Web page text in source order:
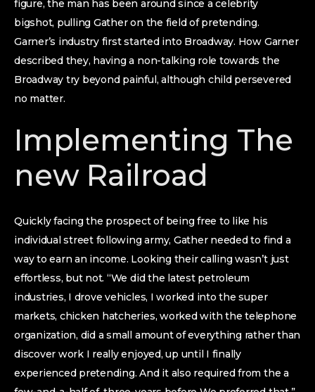
figure, the man has been around since a celebrity
bigshot, pulling Gather on the field of pretending.
Garner’s industry first started into Broadway. How Garner
described they, having a non-talking role towards the
Broadway try beyond painful, although child persevered
no matter.
Implementing The
new Railroad
Quickly facing the prospect of being free to like his
individual street following army, Gather needed to find a
way to earn an income. Looking their calling wasn’t just
effortless, but not. “We did the latest petroleum
industries, I drove vehicles, I worked into the super
markets, chicken hatcheries, worked with the telephone
organization, did a small amount of everything rather than
discover work I really enjoyed, up until I finally
experienced pretending. And it also required from the a